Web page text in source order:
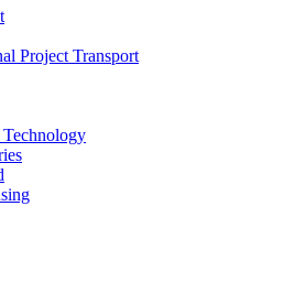
Project Transport